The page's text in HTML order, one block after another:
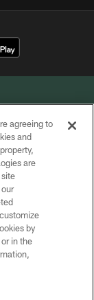
agreeing to
and
are
by
in the